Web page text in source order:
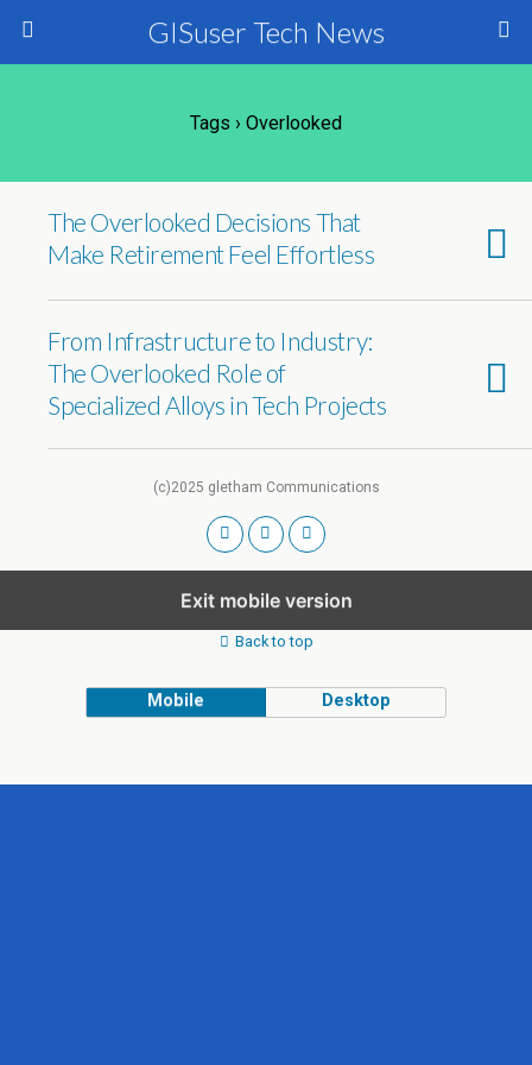
GISuser Tech News
Tags › Overlooked
The Overlooked Decisions That
Make Retirement Feel Effortless
From Infrastructure to Industry:
The Overlooked Role of
Specialized Alloys in Tech Projects
(c)2025 gletham Communications
Exit mobile version
Back to top
Mobile Desktop